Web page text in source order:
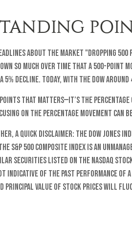
about the market "dropping
so much over time that a 500-
a 5% decline. Today, with the Dow
that matters—it’s the percentage
on the percentage movement
a quick disclaimer: The Dow Jones
S&P 500 Composite Index is an
securities listed on the Nasdaq
indicative of the past performance
principal value of stock prices will